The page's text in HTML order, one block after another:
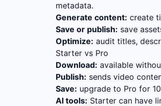
metadata.
Generate content: create
Save or publish: save
Optimize: audit titles,
Starter vs Pro
Download: available
Publish: sends video
Save: upgrade to Pro for
AI tools: Starter can have